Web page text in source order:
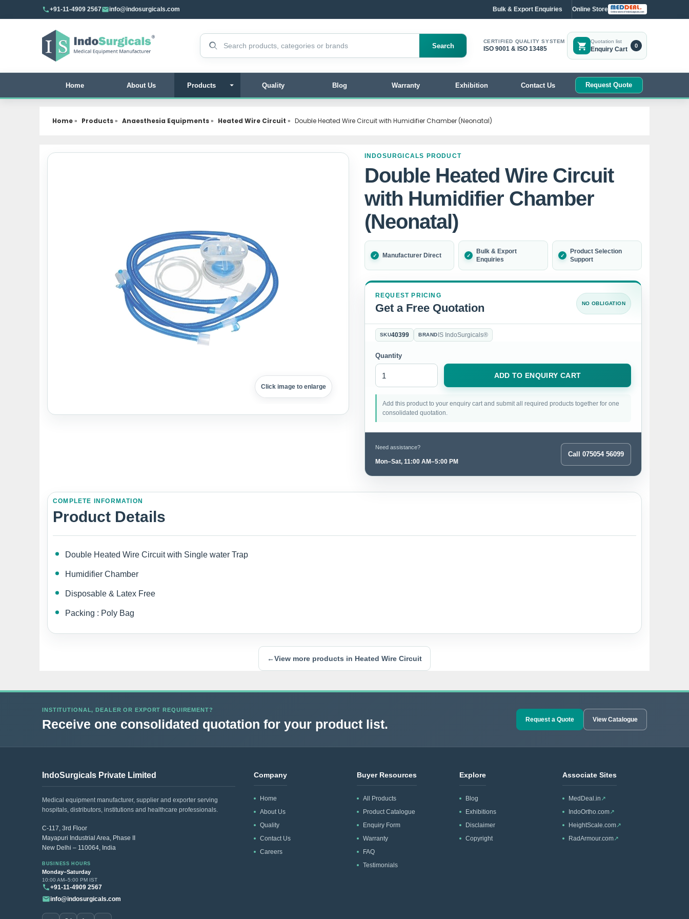
+91-11-4909 2567 info@indosurgicals.com Bulk & Export Enquiries Online Store
Search products
Search
CERTIFIED QUALITY SYSTEM
ISO 9001 & ISO 13485
Quotation list
Enquiry Cart
0
Home About Us Products Quality Blog Warranty Exhibition Contact Us Request Quote
Home» Products» Anaesthesia Equipments» Heated Wire Circuit » Double Heated Wire Circuit with Humidifier Chamber (Neonatal)
Click image to enlarge
INDOSURGICALS PRODUCT
Double Heated Wire Circuit
with Humidifier Chamber
(Neonatal)
Manufacturer Direct
Bulk & Export
Enquiries
Product Selection
Support
REQUEST PRICING
Get a Free Quotation NO OBLIGATION
SKU40399 BRAND IS IndoSurgicals®
Quantity
ADD TO ENQUIRY CART
Add this product to your enquiry cart and submit all required products together for one
consolidated quotation.
Need assistance?
Mon–Sat, 11:00 AM–5:00 PM
Call 075054 56099
COMPLETE INFORMATION
Product Details
Double Heated Wire Circuit with Single water Trap
Humidifier Chamber
Disposable & Latex Free
Packing : Poly Bag
←View more products in Heated Wire Circuit
INSTITUTIONAL, DEALER OR EXPORT REQUIREMENT?
Receive one consolidated quotation for your product list. Request a Quote View Catalogue
IndoSurgicals Private Limited
Medical equipment manufacturer, supplier and exporter serving
hospitals, distributors, institutions and healthcare professionals.
C-117, 3rd Floor
Mayapuri Industrial Area, Phase II
New Delhi – 110064, India
BUSINESS HOURS
Monday–Saturday
10:00 AM–5:00 PM IST
+91-11-4909 2567
info@indosurgicals.com
Company
Home
About Us
Quality
Contact Us
Careers
Buyer Resources
All Products
Product Catalogue
Enquiry Form
Warranty
FAQ
Testimonials
Explore
Blog
Exhibitions
Disclaimer
Copyright
Associate Sites
MedDeal.in ↗
IndoOrtho.com↗
HeightScale.com↗
RadArmour.com↗